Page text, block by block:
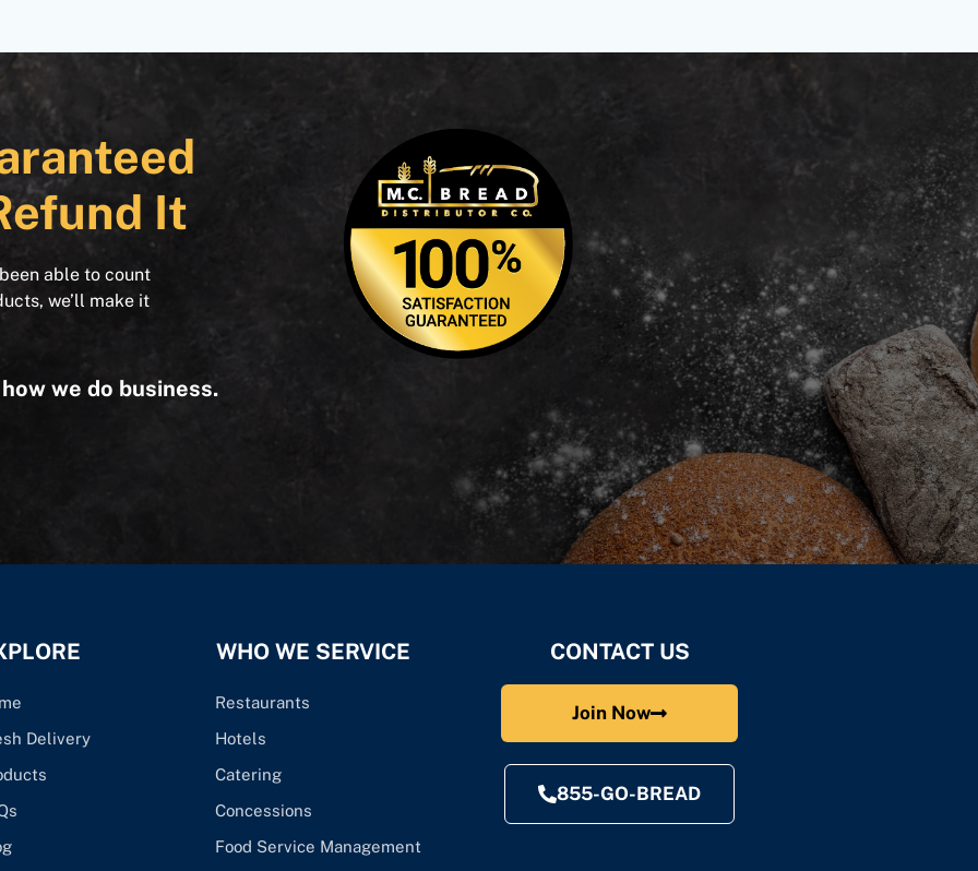
It
able to count
we’ll make it
we do business.
Delivery
WHO WE SERVICE
Restaurants
Hotels
Catering
Concessions
Food Service Management
CONTACT US
Join Now
855-GO-BREAD